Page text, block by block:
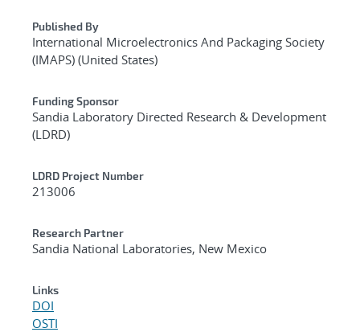
Published By
International Microelectronics And Packaging Society
(IMAPS) (United States)
Funding Sponsor
Sandia Laboratory Directed Research & Development
(LDRD)
LDRD Project Number
213006
Research Partner
Sandia National Laboratories, New Mexico
Links
DOI
OSTI